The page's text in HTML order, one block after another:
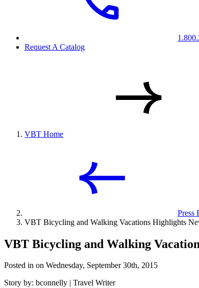
Request A Catalog
VBT Home
Press
VBT Bicycling and Walking Vacations Highlights
VBT Bicycling and Walking
Posted in on Wednesday, September 30th, 2015
Story by: bconnelly | Travel Writer